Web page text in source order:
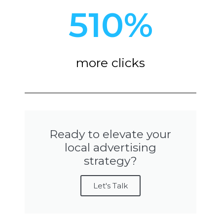
510%
more clicks
Ready to elevate your
local advertising
strategy?
Let's Talk